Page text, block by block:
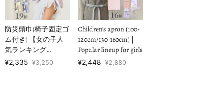
防災頭巾(椅子固定ゴ
ム付き) 【女の子人
気ランキング
TOP19】
¥2,335 ¥3,250
Children's apron (100-
120cm/130-160cm) |
Popular lineup for girls
¥2,448 ¥2,880